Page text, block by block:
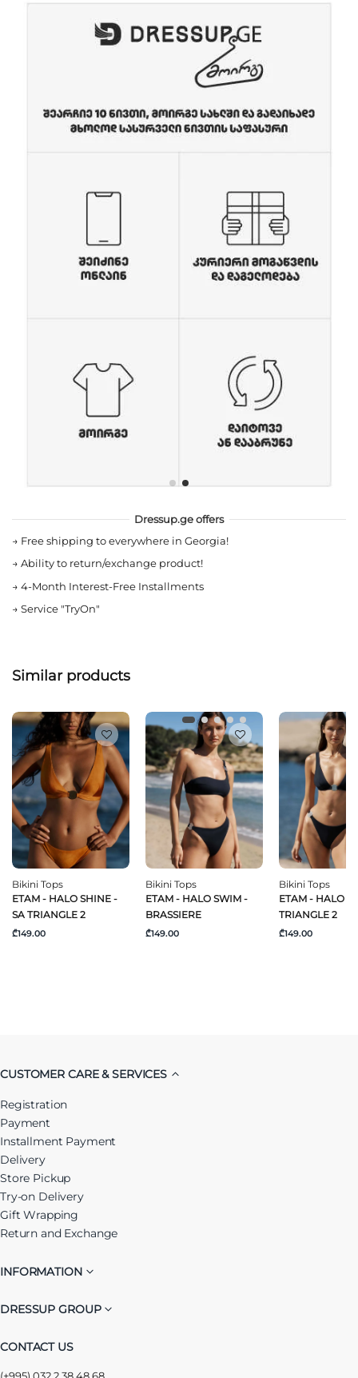
Dressup.ge offers
→ Free shipping to everywhere in Georgia!
→ Ability to return/exchange product!
→ 4-Month Interest-Free Installments
→ Service "TryOn"
Similar products
Bikini Tops
ETAM - HALO SHINE -
SA TRIANGLE 2
₾149.00
Bikini Tops
ETAM - HALO SWIM -
BRASSIERE
₾149.00
Bikini Tops
ETAM - HALO
TRIANGLE 2
₾149.00
CUSTOMER CARE & SERVICES
Registration
Payment
Installment Payment
Delivery
Store Pickup
Try-on Delivery
Gift Wrapping
Return and Exchange
INFORMATION
DRESSUP GROUP
CONTACT US